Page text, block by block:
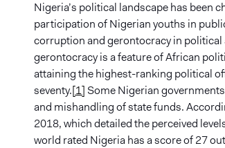
Nigeria’s political landscape has been
participation of Nigerian youths in
corruption and gerontocracy in
gerontocracy is a feature of African
attaining the highest-ranking political
seventy.[1] Some Nigerian
and mishandling of state funds.
2018, which detailed the perceived
world rated Nigeria has a score of 27